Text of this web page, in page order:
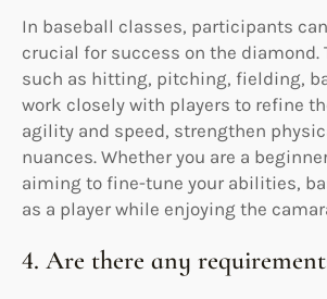
In baseball classes, participants
crucial for success on the
such as hitting, pitching, fielding,
work closely with players to refine
agility and speed, strengthen
nuances. Whether you are a
aiming to fine-tune your abilities,
as a player while enjoying the
4. Are there any